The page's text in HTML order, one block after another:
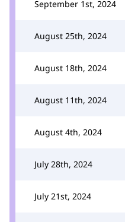
September 1st, 2024
August 25th, 2024
August 18th, 2024
August 11th, 2024
August 4th, 2024
July 28th, 2024
July 21st, 2024